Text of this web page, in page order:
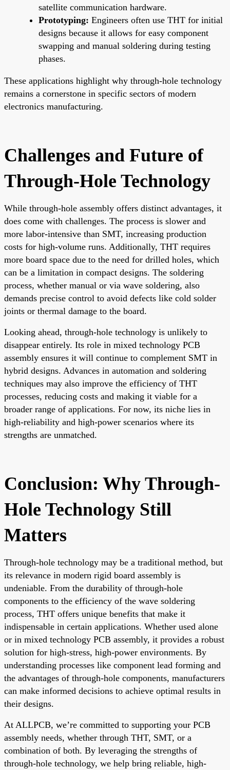
satellite communication hardware.
Prototyping: Engineers often use THT for initial
designs because it allows for easy component
swapping and manual soldering during testing
phases.
These applications highlight why through-hole technology
remains a cornerstone in specific sectors of modern
electronics manufacturing.
Challenges and Future of
Through-Hole Technology
While through-hole assembly offers distinct advantages, it
does come with challenges. The process is slower and
more labor-intensive than SMT, increasing production
costs for high-volume runs. Additionally, THT requires
more board space due to the need for drilled holes, which
can be a limitation in compact designs. The soldering
process, whether manual or via wave soldering, also
demands precise control to avoid defects like cold solder
joints or thermal damage to the board.
Looking ahead, through-hole technology is unlikely to
disappear entirely. Its role in mixed technology PCB
assembly ensures it will continue to complement SMT in
hybrid designs. Advances in automation and soldering
techniques may also improve the efficiency of THT
processes, reducing costs and making it viable for a
broader range of applications. For now, its niche lies in
high-reliability and high-power scenarios where its
strengths are unmatched.
Conclusion: Why Through-
Hole Technology Still
Matters
Through-hole technology may be a traditional method, but
its relevance in modern rigid board assembly is
undeniable. From the durability of through-hole
components to the efficiency of the wave soldering
process, THT offers unique benefits that make it
indispensable in certain applications. Whether used alone
or in mixed technology PCB assembly, it provides a robust
solution for high-stress, high-power environments. By
understanding processes like component lead forming and
the advantages of through-hole components, manufacturers
can make informed decisions to achieve optimal results in
their designs.
At ALLPCB, we’re committed to supporting your PCB
assembly needs, whether through THT, SMT, or a
combination of both. By leveraging the strengths of
through-hole technology, we help bring reliable, high-